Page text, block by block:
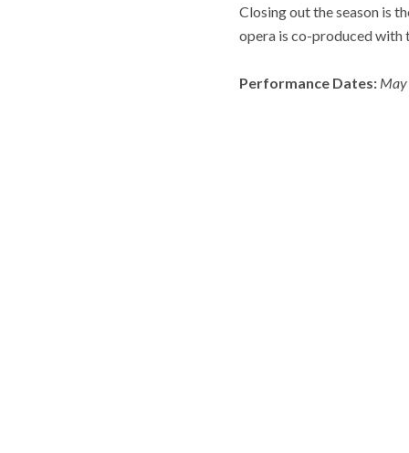
Closing out the season is
opera is co-produced with
Performance Dates: